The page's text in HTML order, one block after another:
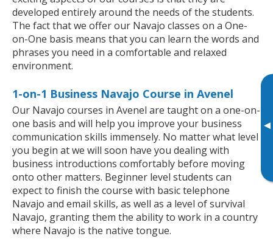
▸
developed entirely around the needs of the students.
The fact that we offer our Navajo classes on a One-
on-One basis means that you can learn the words and
phrases you need in a comfortable and relaxed
environment.
1-on-1 Business Navajo Course in Avenel
Our Navajo courses in Avenel are taught on a one-on-
one basis and will help you improve your business
communication skills immensely. No matter what level
you begin at we will soon have you dealing with
business introductions comfortably before moving
onto other matters. Beginner level students can
expect to finish the course with basic telephone
Navajo and email skills, as well as a level of survival
Navajo, granting them the ability to work in a country
where Navajo is the native tongue.